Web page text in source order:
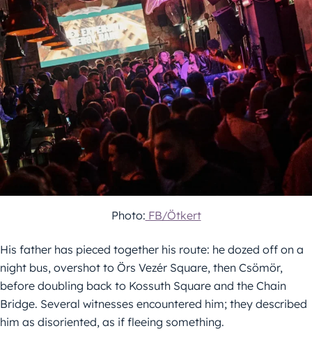
Photo: FB/Ötkert
His father has pieced together his route: he dozed off on a
night bus, overshot to Örs Vezér Square, then Csömör,
before doubling back to Kossuth Square and the Chain
Bridge. Several witnesses encountered him; they described
him as disoriented, as if fleeing something.